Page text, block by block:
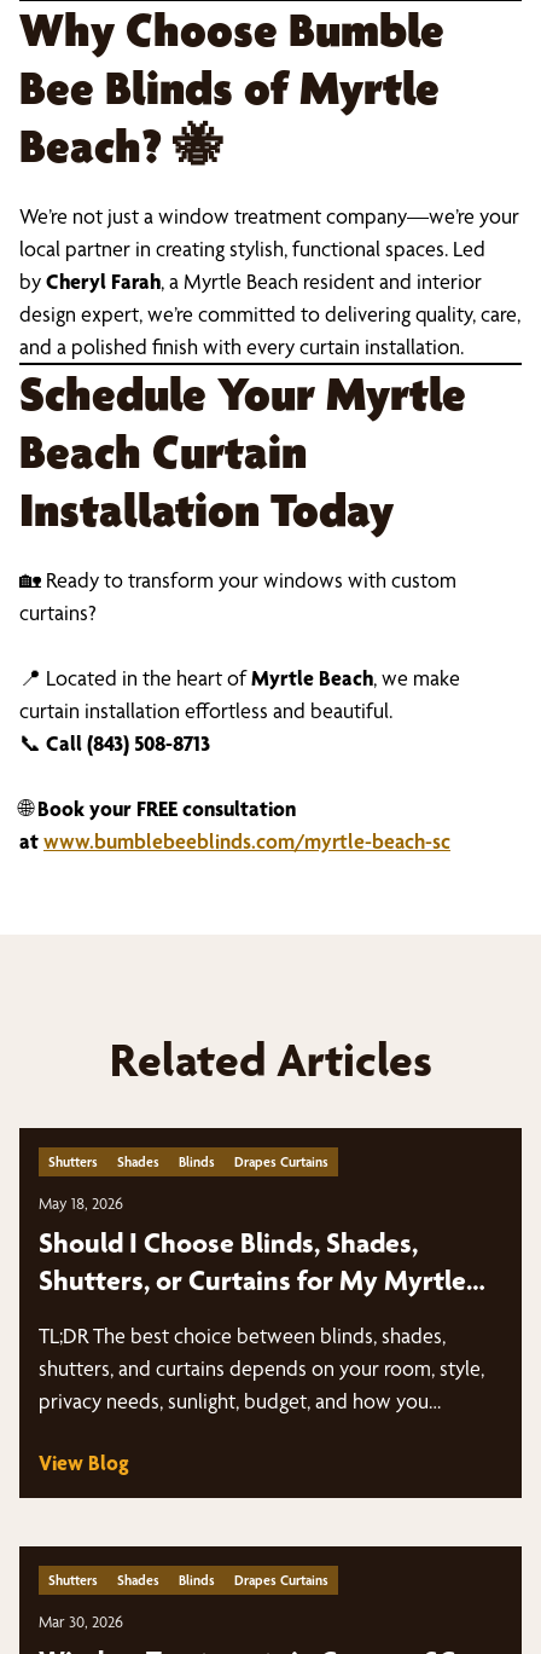
Why Choose Bumble
Bee Blinds of Myrtle
Beach?🐝
We’re not just a window treatment company—we’re your
local partner in creating stylish, functional spaces. Led
byCheryl Farah, a Myrtle Beach resident and interior
design expert, we’re committed to delivering quality, care,
and a polished finish with every curtain installation.
Schedule Your Myrtle
Beach Curtain
Installation Today
🏡 Ready to transform your windows with custom
curtains?
📍 Located in the heart ofMyrtle Beach, we make
curtain installation effortless and beautiful.
📞 Call (843) 508-8713
🌐Book your FREE consultation
atwww.bumblebeeblinds.com/myrtle-beach-sc
Related Articles
Shutters Shades Blinds Drapes Curtains
May 18, 2026
Should I Choose Blinds, Shades,
Shutters, or Curtains for My Myrtle
TL;DR The best choice between blinds, shades,
shutters, and curtains depends on your room, style,
privacy needs, sunlight, budget, and how you…
View Blog
Shutters Shades Blinds Drapes Curtains
Mar 30, 2026